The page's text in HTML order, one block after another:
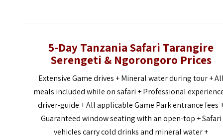
5-Day Tanzania Safari Tarangire
Serengeti & Ngorongoro Prices
Extensive Game drives + Mineral water during tour +
meals included while on safari + Professional
driver-guide + All applicable Game Park entrance fees
Guaranteed window seating with an open-top + Safari
vehicles carry cold drinks and mineral water +